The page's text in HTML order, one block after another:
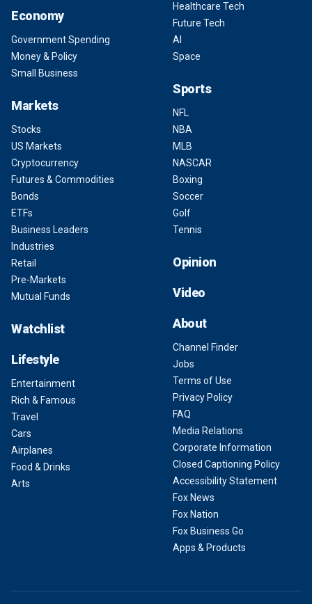
Economy
Government Spending
Money & Policy
Small Business
Markets
Stocks
US Markets
Cryptocurrency
Futures & Commodities
Bonds
ETFs
Business Leaders
Industries
Retail
Pre-Markets
Mutual Funds
Watchlist
Lifestyle
Entertainment
Rich & Famous
Travel
Cars
Airplanes
Food & Drinks
Arts
Healthcare Tech
Future Tech
AI
Space
Sports
NFL
NBA
MLB
NASCAR
Boxing
Soccer
Golf
Tennis
Opinion
Video
About
Channel Finder
Jobs
Terms of Use
Privacy Policy
FAQ
Media Relations
Corporate Information
Closed Captioning Policy
Accessibility Statement
Fox News
Fox Nation
Fox Business Go
Apps & Products